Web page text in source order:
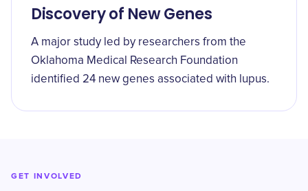
Discovery of New Genes
A major study led by researchers from the
Oklahoma Medical Research Foundation
identified 24 new genes associated with lupus.
GET INVOLVED